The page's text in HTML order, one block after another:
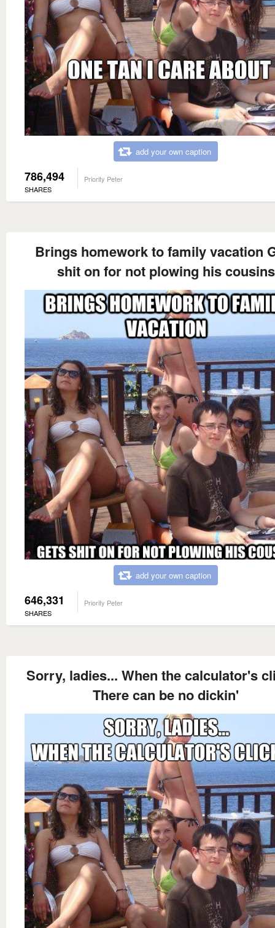
add your own caption
786,494
SHARES
Priority Peter
Brings homework to family vacation
shit on for not plowing his cousins
add your own caption
646,331
SHARES
Priority Peter
Sorry, ladies... When the calculator's
There can be no dickin'